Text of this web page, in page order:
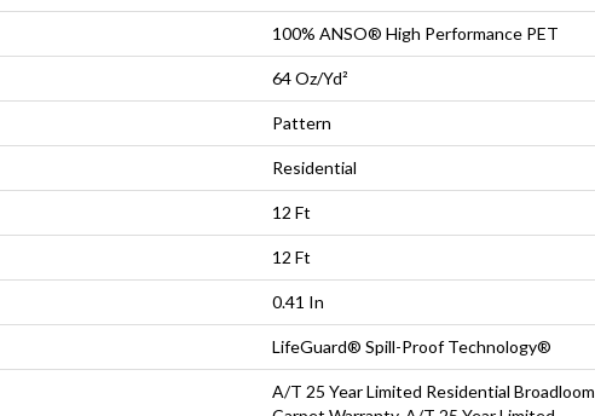
100% ANSO® High Performance PET
64 Oz/yd²
Pattern
Residential
12 Ft
12 Ft
0.41 In
LifeGuard® Spill-Proof Technology®
A/T 25 Year Limited Residential Broadloom